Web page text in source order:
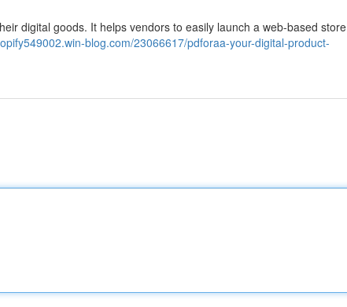
digital goods. It helps vendors to easily launch a web-based store
blog.com/23066617/pdforaa-your-digital-product-